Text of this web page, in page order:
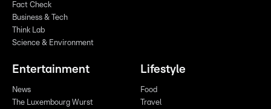
Fact Check
Business & Tech
Think Lab
Science & Environment
Entertainment
News
The Luxembourg Wurst
Lifestyle
Food
Travel